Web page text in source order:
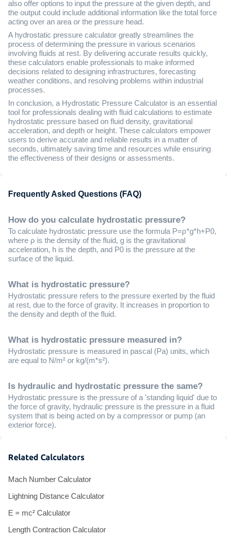
also offer options to input the pressure at the given depth, and
the output could include additional information like the total force
acting over an area or the pressure head.
A hydrostatic pressure calculator greatly streamlines the
process of determining the pressure in various scenarios
involving fluids at rest. By delivering accurate results quickly,
these calculators enable professionals to make informed
decisions related to designing infrastructures, forecasting
weather conditions, and resolving problems within industrial
processes.
In conclusion, a Hydrostatic Pressure Calculator is an essential
tool for professionals dealing with fluid calculations to estimate
hydrostatic pressure based on fluid density, gravitational
acceleration, and depth or height. These calculators empower
users to derive accurate and reliable results in a matter of
seconds, ultimately saving time and resources while ensuring
the effectiveness of their designs or assessments.
Frequently Asked Questions (FAQ)
How do you calculate hydrostatic pressure?
To calculate hydrostatic pressure use the formula P=ρ*g*h+P0,
where ρ is the density of the fluid, g is the gravitational
acceleration, h is the depth, and P0 is the pressure at the
surface of the liquid. ​
What is hydrostatic pressure?
Hydrostatic pressure refers to the pressure exerted by the fluid
at rest, due to the force of gravity. It increases in proportion to
the density and depth of the fluid.
What is hydrostatic pressure measured in?
Hydrostatic pressure is measured in pascal (Pa) units, which
are equal to N/m² or kg/(m*s²).
Is hydraulic and hydrostatic pressure the same?
Hydrostatic pressure is the pressure of a 'standing liquid' due to
the force of gravity, hydraulic pressure is the pressure in a fluid
system that is being acted on by a compressor or pump (an
exterior force).
Related Calculators
Mach Number Calculator
Lightning Distance Calculator
E = mc² Calculator
Length Contraction Calculator